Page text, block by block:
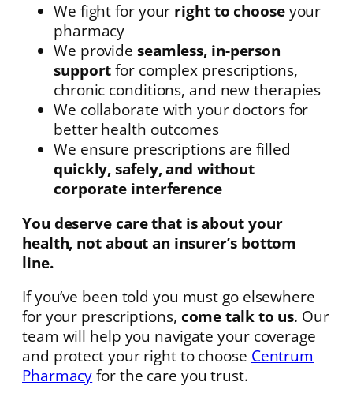
We fight for your right to chooseyour
pharmacy
We provide seamless, in-person
support for complex prescriptions,
chronic conditions, and new therapies
We collaborate with your doctors for
better health outcomes
We ensure prescriptions are filled
quickly, safely, and without
corporate interference
You deserve care that is about your
health, not about an insurer’s bottom
line.
If you’ve been told you must go elsewhere
for your prescriptions, come talk to us. Our
team will help you navigate your coverage
and protect your right to choose Centrum
Pharmacy for the care you trust.